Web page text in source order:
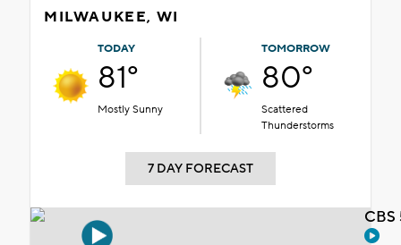
MILWAUKEE, WI
TODAY
81°
Mostly Sunny
TOMORROW
80°
Scattered
Thunderstorms
7 DAY FORECAST